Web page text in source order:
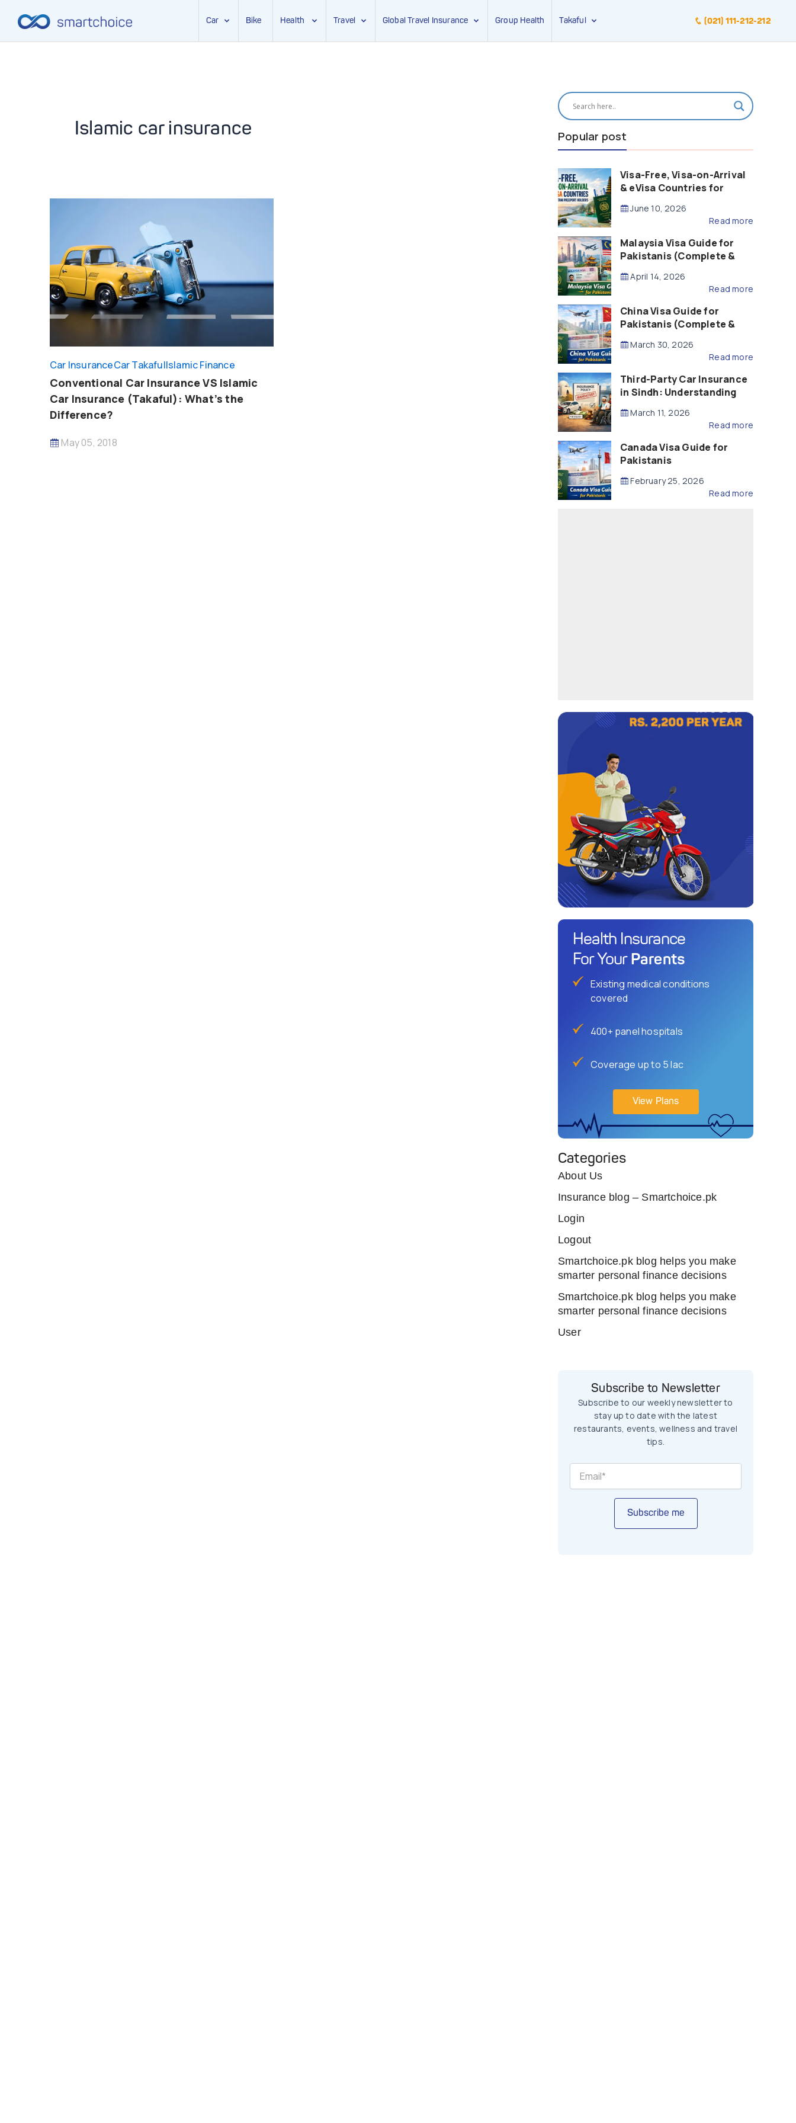
Car Bike Health Travel Global Travel Insurance Group Health Takaful (021) 111-212-212
Islamic car insurance
Car InsuranceCar TakafulIslamic Finance
Conventional Car Insurance VS Islamic
Car Insurance (Takaful): What’s the
Difference?
May 05, 2018
Popular post
Visa-Free, Visa-on-Arrival
& eVisa Countries for
(2026 Guide)
June 10, 2026
Read more
Malaysia Visa Guide for
Pakistanis (Complete &
April 14, 2026
Read more
China Visa Guide for
Pakistanis (Complete &
March 30, 2026
Read more
Third-Party Car Insurance
in Sindh: Understanding
Compensation
March 11, 2026
Read more
Canada Visa Guide for
Pakistanis
February 25, 2026
Read more
Health Insurance
For Your Parents
Existing medical conditions
covered
400+ panel hospitals
Coverage up to 5 lac
View Plans
Categories
About Us
Insurance blog – Smartchoice.pk
Login
Logout
Smartchoice.pk blog helps you make
smarter personal finance decisions
Smartchoice.pk blog helps you make
smarter personal finance decisions
User
Subscribe to Newsletter
Subscribe to our weekly newsletter to
stay up to date with the latest
restaurants, events, wellness and travel
tips.
Subscribe me